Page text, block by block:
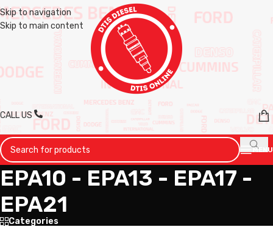
Skip to navigation
Skip to main content
CALL US
MENU
EPA10 - EPA13 - EPA17 -
EPA21
Categories